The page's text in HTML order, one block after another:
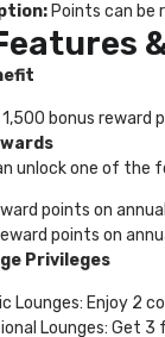
Points can be
1,500 bonus
unlock one of the
points on
points on
Privileges
Lounges: Enjoy 2
Lounges: Get